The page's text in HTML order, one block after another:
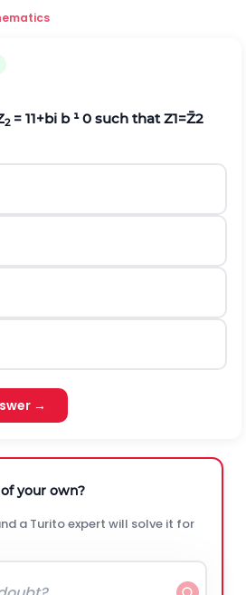
2= 11+bi b ¹ 0 such thatZ1=Z2
→
your own?
a Turito expert will solve it for